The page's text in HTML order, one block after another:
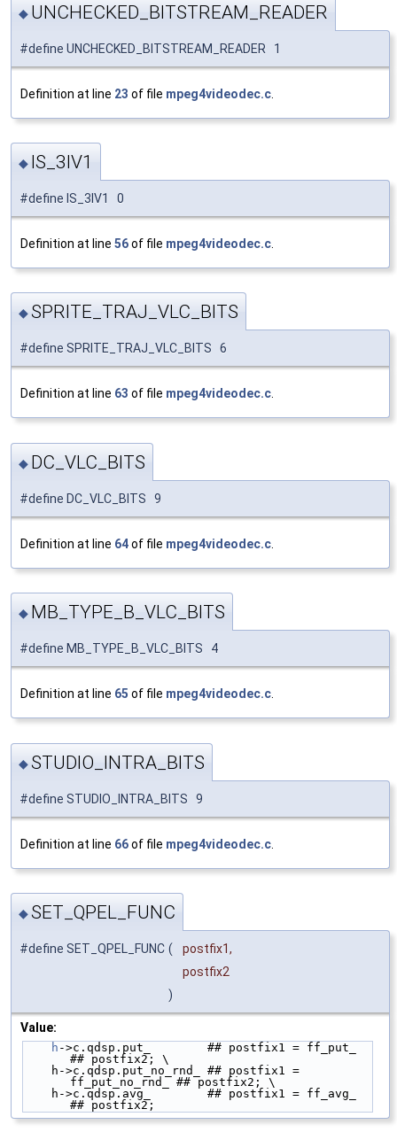
◆ UNCHECKED_BITSTREAM_READER
#define UNCHECKED_BITSTREAM_READER 1
Definition at line 23 of file mpeg4videodec.c
◆ IS_3IV1
#define IS_3IV1 0
Definition at line 56of file mpeg4videodec.c
◆SPRITE_TRAJ_VLC_BITS
#define SPRITE_TRAJ_VLC_BITS 6
Definition at line 63 of file mpeg4videodec.c.
◆ DC_VLC_BITS
#define DC_VLC_BITS 9
Definition at line 64of file mpeg4videodec.c
◆ MB_TYPE_B_VLC_BITS
#define MB_TYPE_B_VLC_BITS 4
Definition at line 65 of file mpeg4videodec.c.
◆STUDIO_INTRA_BITS
#define STUDIO_INTRA_BITS 9
Definition at line 66of file mpeg4videodec.c
◆SET_QPEL_FUNC
#define SET_QPEL_FUNC (
postfix1,
postfix2
)
Value:
h ->c.qdsp.put_        ## postfix1 = ff_put_
## postfix2; \
ff_put_no_rnd_ ## postfix2; \
## postfix2;